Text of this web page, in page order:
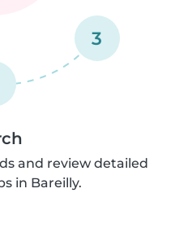
3
and review detailed
in Bareilly.